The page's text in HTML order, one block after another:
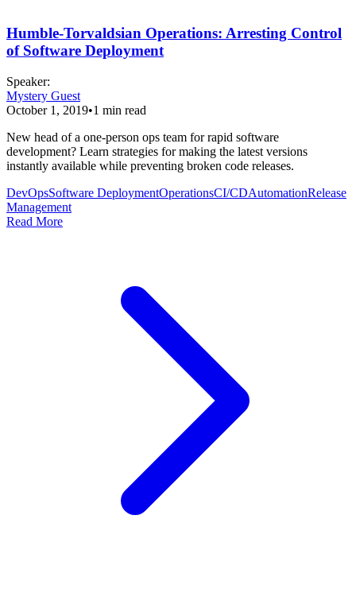
Humble-Torvaldsian Operations: Arresting Control
of Software Deployment
Speaker:
Mystery Guest
October 1, 2019•1 min read
New head of a one-person ops team for rapid software
development? Learn strategies for making the latest versions
instantly available while preventing broken code releases.
DevOpsSoftware DeploymentOperationsCI/CDAutomationRelease
Management
Read More